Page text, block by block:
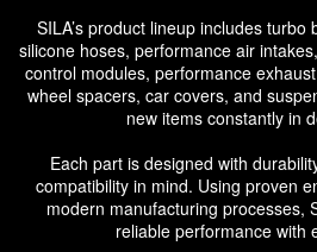
SILA’s product lineup includes turbo
silicone hoses, performance air
control modules, performance
wheel spacers, car covers, and
new items constantly in
Each part is designed with
compatibility in mind. Using proven
modern manufacturing processes,
reliable performance with